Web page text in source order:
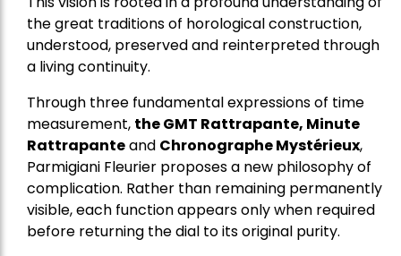
the great traditions of horological construction,
understood, preserved and reinterpreted through
a living continuity.
Through three fundamental expressions of time
measurement, the GMT Rattrapante, Minute
Rattrapanteand Chronographe Mystérieux,
Parmigiani Fleurier proposes a new philosophy of
complication. Rather than remaining permanently
visible, each function appears only when required
before returning the dial to its original purity.